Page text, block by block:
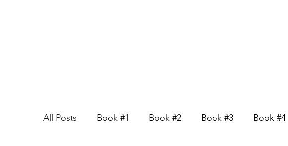
All Posts Book #1 Book #2 Book #3 Book #4